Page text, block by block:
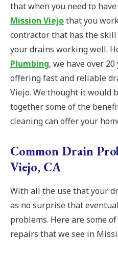
that when you need to
Mission Viejothat you
contractor that has the
your drains working well.
Plumbing, we have over
offering fast and reliable
Viejo. We thought it would
together some of the
cleaning can offer your
Common Drain
Viejo, CA
With all the use that your
as no surprise that
problems. Here are some
repairs that we see in